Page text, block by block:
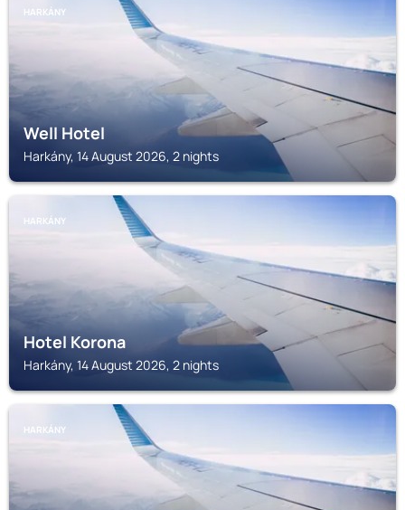
HARKÁNY
Well Hotel
Harkány, 14 August 2026, 2 nights
HARKÁNY
Hotel Korona
Harkány, 14 August 2026, 2 nights
HARKÁNY